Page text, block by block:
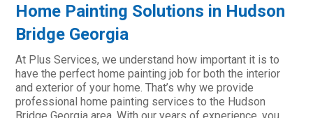
Home Painting Solutions in Hudson
Bridge Georgia
At Plus Services, we understand how important it is to
have the perfect home painting job for both the interior
and exterior of your home. That’s why we provide
professional home painting services to the Hudson